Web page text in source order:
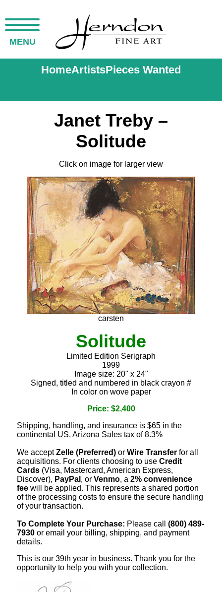
MENU
HomeArtistsPieces Wanted
Janet Treby –
Solitude
Click on image for larger view
carsten
Solitude
Limited Edition Serigraph
1999
Image size: 20" x 24"
Signed, titled and numbered in black crayon #
In color on wove paper
Price: $2,400
Shipping, handling, and insurance is $65 in the
continental US. Arizona Sales tax of 8.3%
We acceptZelle (Preferred) or Wire Transfer for all
acquisitions. For clients choosing to use Credit
Cards (Visa, Mastercard, American Express,
Discover), PayPal , or Venmo, a 2% convenience
fee will be applied. This represents a shared portion
of the processing costs to ensure the secure handling
of your transaction.
To Complete Your Purchase: Please call (800) 489-
7930 or email your billing, shipping, and payment
details.
This is our 39th year in business. Thank you for the
opportunity to help you with your collection.